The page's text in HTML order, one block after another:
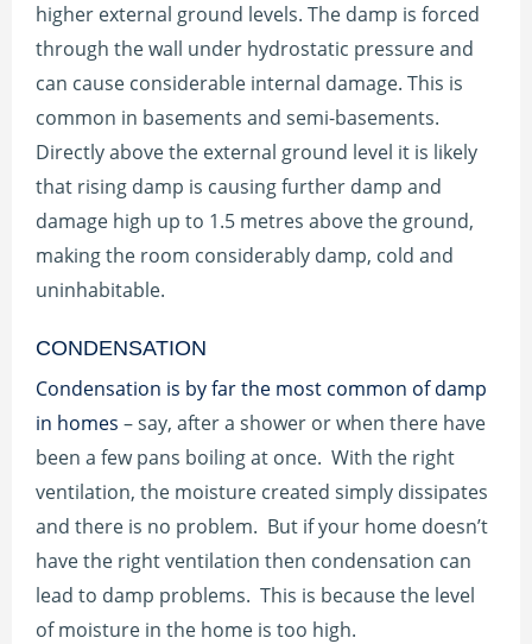
higher external ground levels. The damp is forced
through the wall under hydrostatic pressure and
can cause considerable internal damage. This is
common in basements and semi-basements.
Directly above the external ground level it is likely
that rising damp is causing further damp and
damage high up to 1.5 metres above the ground,
making the room considerably damp, cold and
uninhabitable.
CONDENSATION
Condensation is by far the most common of damp
in homes – say, after a shower or when there have
been a few pans boiling at once. With the right
ventilation, the moisture created simply dissipates
and there is no problem. But if your home doesn’t
have the right ventilation then condensation can
lead to damp problems. This is because the level
of moisture in the home is too high.